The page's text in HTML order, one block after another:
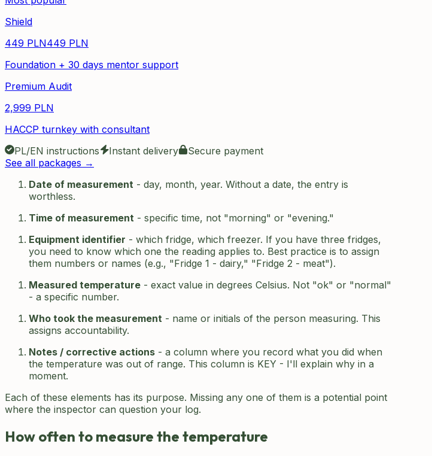
Shield
449 PLN449 PLN
Foundation + 30 days mentor support
Premium Audit
2,999 PLN
HACCP turnkey with consultant
PL/EN instructions
Instant delivery
Secure payment
See all packages →
Date of measurement - day, month, year. Without a date, the entry is
worthless.
Time of measurement - specific time, not "morning" or "evening."
Equipment identifier - which fridge, which freezer. If you have three fridges,
you need to know which one the reading applies to. Best practice is to assign
them numbers or names (e.g., "Fridge 1 - dairy," "Fridge 2 - meat").
Measured temperature - exact value in degrees Celsius. Not "ok" or "normal"
- a specific number.
Who took the measurement - name or initials of the person measuring. This
assigns accountability.
Notes / corrective actions - a column where you record what you did when
the temperature was out of range. This column is KEY - I'll explain why in a
moment.
Each of these elements has its purpose. Missing any one of them is a potential point
where the inspector can question your log.
How often to measure the temperature